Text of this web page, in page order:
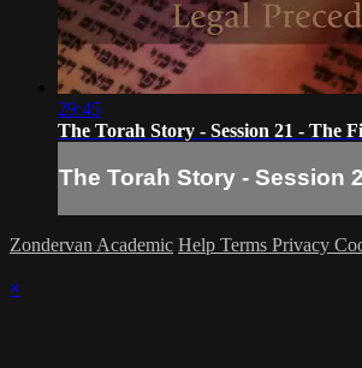
29:45
The Torah Story - Session 21 - The
The Torah Story - Session
Zondervan Academic Help Terms Privacy
×